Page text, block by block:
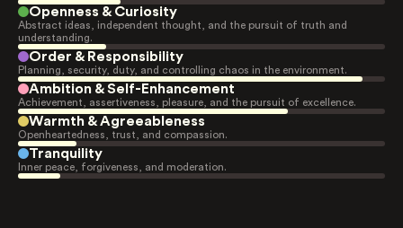
Openness & Curiosity
Abstract ideas, independent thought, and the pursuit of truth and
understanding.
Order & Responsibility
Planning, security, duty, and controlling chaos in the environment.
Ambition & Self-Enhancement
Achievement, assertiveness, pleasure, and the pursuit of excellence.
Warmth & Agreeableness
Openheartedness, trust, and compassion.
Tranquility
Inner peace, forgiveness, and moderation.